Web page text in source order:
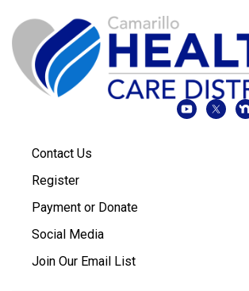
Contact Us
Register
Payment or Donate
Social Media
Join Our Email List